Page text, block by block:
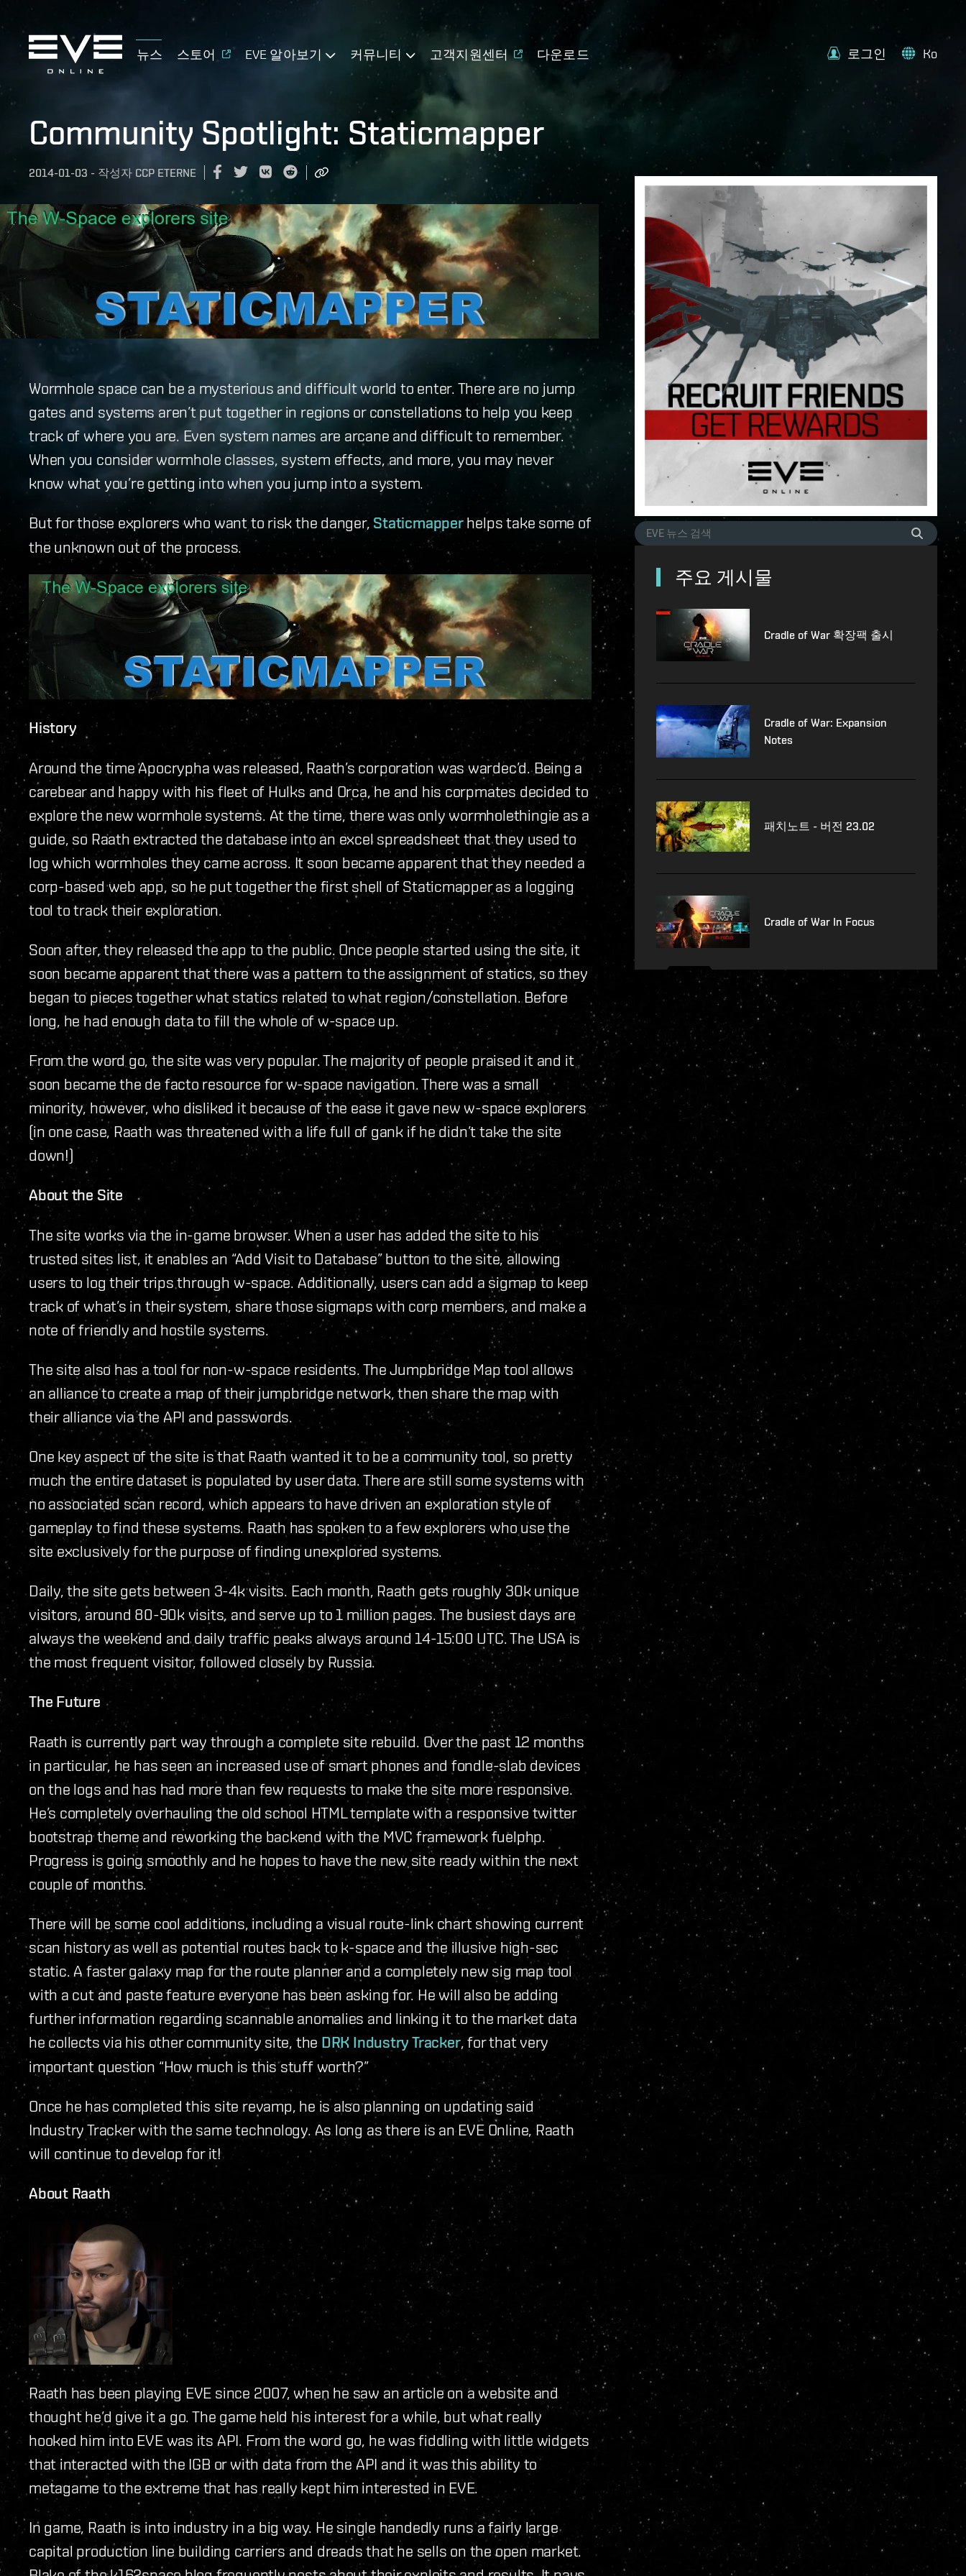
뉴스 스토어 EVE 알아보기 커뮤니티 고객지원센터 다운로드 로그인 Ko
Community Spotlight: Staticmapper
2014-01-03 - 작성자 CCP ETERNE
Wormhole space can be a mysterious and difficult world to enter. There are no jump
gates and systems aren’t put together in regions or constellations to help you keep
track of where you are. Even system names are arcane and difficult to remember.
When you consider wormhole classes, system effects, and more, you may never
know what you’re getting into when you jump into a system.
But for those explorers who want to risk the danger, Staticmapperhelps take some of
the unknown out of the process.
History
Around the time Apocrypha was released, Raath’s corporation was wardec’d. Being a
carebear and happy with his fleet of Hulks and Orca, he and his corpmates decided to
explore the new wormhole systems. At the time, there was only wormholethingie as a
guide, so Raath extracted the database into an excel spreadsheet that they used to
log which wormholes they came across. It soon became apparent that they needed a
corp-based web app, so he put together the first shell of Staticmapper as a logging
tool to track their exploration.
Soon after, they released the app to the public. Once people started using the site, it
soon became apparent that there was a pattern to the assignment of statics, so they
began to pieces together what statics related to what region/constellation. Before
long, he had enough data to fill the whole of w-space up.
From the word go, the site was very popular. The majority of people praised it and it
soon became the de facto resource for w-space navigation. There was a small
minority, however, who disliked it because of the ease it gave new w-space explorers
(in one case, Raath was threatened with a life full of gank if he didn’t take the site
down!)
About the Site
The site works via the in-game browser. When a user has added the site to his
trusted sites list, it enables an “Add Visit to Database” button to the site, allowing
users to log their trips through w-space. Additionally, users can add a sigmap to keep
track of what’s in their system, share those sigmaps with corp members, and make a
note of friendly and hostile systems.
The site also has a tool for non-w-space residents. The Jumpbridge Map tool allows
an alliance to create a map of their jumpbridge network, then share the map with
their alliance via the API and passwords.
One key aspect of the site is that Raath wanted it to be a community tool, so pretty
much the entire dataset is populated by user data. There are still some systems with
no associated scan record, which appears to have driven an exploration style of
gameplay to find these systems. Raath has spoken to a few explorers who use the
site exclusively for the purpose of finding unexplored systems.
Daily, the site gets between 3-4k visits. Each month, Raath gets roughly 30k unique
visitors, around 80-90k visits, and serve up to 1 million pages. The busiest days are
always the weekend and daily traffic peaks always around 14-15:00 UTC. The USA is
the most frequent visitor, followed closely by Russia.
The Future
Raath is currently part way through a complete site rebuild. Over the past 12 months
in particular, he has seen an increased use of smart phones and fondle-slab devices
on the logs and has had more than few requests to make the site more responsive.
He’s completely overhauling the old school HTML template with a responsive twitter
bootstrap theme and reworking the backend with the MVC framework fuelphp.
Progress is going smoothly and he hopes to have the new site ready within the next
couple of months.
There will be some cool additions, including a visual route-link chart showing current
scan history as well as potential routes back to k-space and the illusive high-sec
static. A faster galaxy map for the route planner and a completely new sig map tool
with a cut and paste feature everyone has been asking for. He will also be adding
further information regarding scannable anomalies and linking it to the market data
he collects via his other community site, the DRK Industry Tracker, for that very
important question “How much is this stuff worth?”
Once he has completed this site revamp, he is also planning on updating said
Industry Tracker with the same technology. As long as there is an EVE Online, Raath
will continue to develop for it!
About Raath
Raath has been playing EVE since 2007, when he saw an article on a website and
thought he’d give it a go. The game held his interest for a while, but what really
hooked him into EVE was its API. From the word go, he was fiddling with little widgets
that interacted with the IGB or with data from the API and it was this ability to
metagame to the extreme that has really kept him interested in EVE.
In game, Raath is into industry in a big way. He single handedly runs a fairly large
capital production line building carriers and dreads that he sells on the open market.
주요 게시물
Cradle of War 확장팩 출시
Cradle of War: Expansion
Notes
패치노트 - 버전 23.02
Cradle of War In Focus